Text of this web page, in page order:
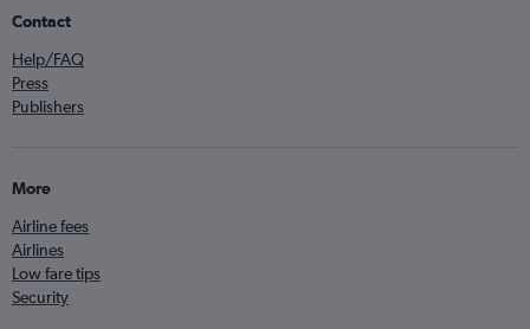
Contact
Help/FAQ
Press
Publishers
More
Airline fees
Airlines
Low fare tips
Security